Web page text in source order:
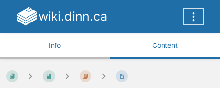
wiki.dinn.ca
Info Content